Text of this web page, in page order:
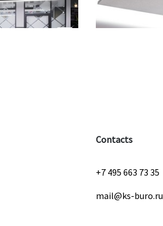
Contacts
+7 495 663 73 35
mail@ks-buro.ru